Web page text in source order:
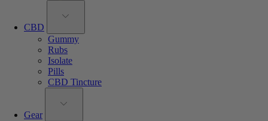
CBD
Gummy
Rubs
Isolate
Pills
CBD Tincture
Gear